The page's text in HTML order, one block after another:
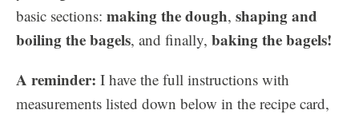
basic sections: making the dough, shaping and
boiling the bagels, and finally, baking the bagels!
A reminder: I have the full instructions with
measurements listed down below in the recipe card,